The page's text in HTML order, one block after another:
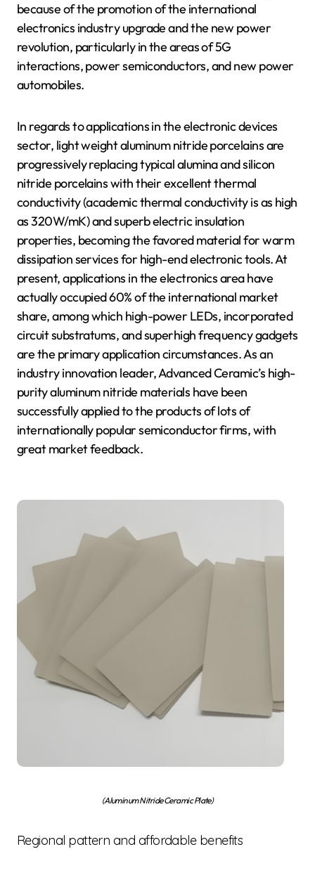
because of the promotion of the international
electronics industry upgrade and the new power
revolution, particularly in the areas of 5G
interactions, power semiconductors, and new power
automobiles.
In regards to applications in the electronic devices
sector, light weight aluminum nitride porcelains are
progressively replacing typical alumina and silicon
nitride porcelains with their excellent thermal
conductivity (academic thermal conductivity is as high
as 320W/mK) and superb electric insulation
properties, becoming the favored material for warm
dissipation services for high-end electronic tools. At
present, applications in the electronics area have
actually occupied 60% of the international market
share, among which high-power LEDs, incorporated
circuit substratums, and superhigh frequency gadgets
are the primary application circumstances. As an
industry innovation leader, Advanced Ceramic’s high-
purity aluminum nitride materials have been
successfully applied to the products of lots of
internationally popular semiconductor firms, with
great market feedback.
(Aluminum Nitride Ceramic Plate)
Regional pattern and affordable benefits